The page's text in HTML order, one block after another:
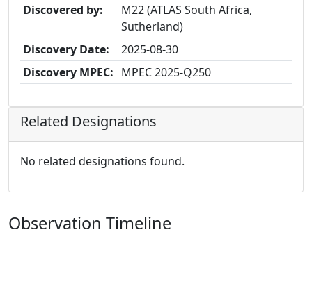
Discovered by:
M22 (ATLAS South Africa,
Sutherland)
Discovery Date:
2025-08-30
Discovery MPEC: MPEC 2025-Q250
Related Designations
No related designations found.
Observation Timeline